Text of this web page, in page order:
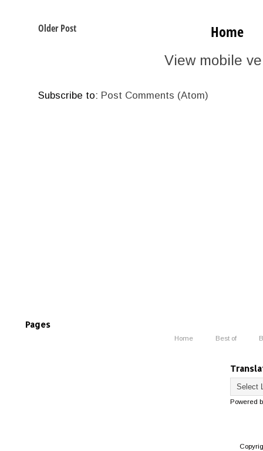
Older Post Home
View mobile
Subscribe to: Post Comments (Atom)
Pages
Home Best of
Powered